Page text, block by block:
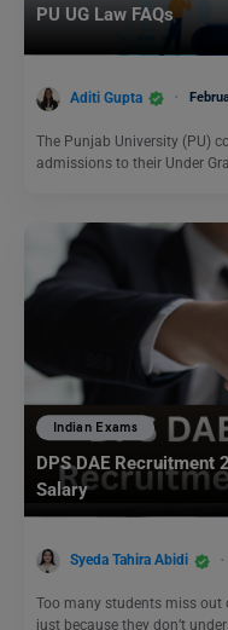
PU UG Law FAQs
Aditi Gupta
The Punjab University (PU)
admissions to their Under
Indian Exams
DPS DAE Recruitment
Salary
Syeda Tahira Abidi
Too many students miss out
just because they don’t